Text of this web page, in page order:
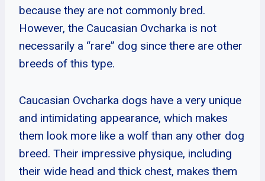
because they are not commonly bred.
However, the Caucasian Ovcharka is not
necessarily a “rare” dog since there are other
breeds of this type.
Caucasian Ovcharka dogs have a very unique
and intimidating appearance, which makes
them look more like a wolf than any other dog
breed. Their impressive physique, including
their wide head and thick chest, makes them